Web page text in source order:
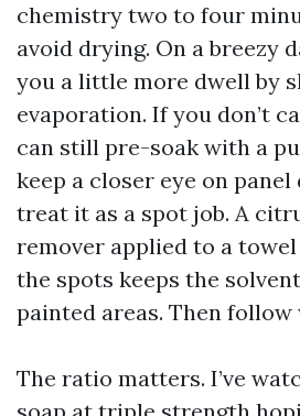
chemistry two to four
avoid drying. On a breezy
you a little more dwell by
evaporation. If you don’t
can still pre-soak with a
keep a closer eye on
treat it as a spot job. A
remover applied to a towel
the spots keeps the
painted areas. Then follow
The ratio matters. I’ve